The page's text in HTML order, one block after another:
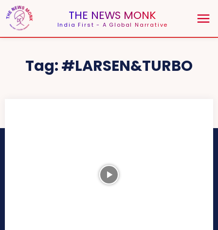
THE NEWS MONK
India First - A Global Narrative
Tag:#LARSEN&TURBO